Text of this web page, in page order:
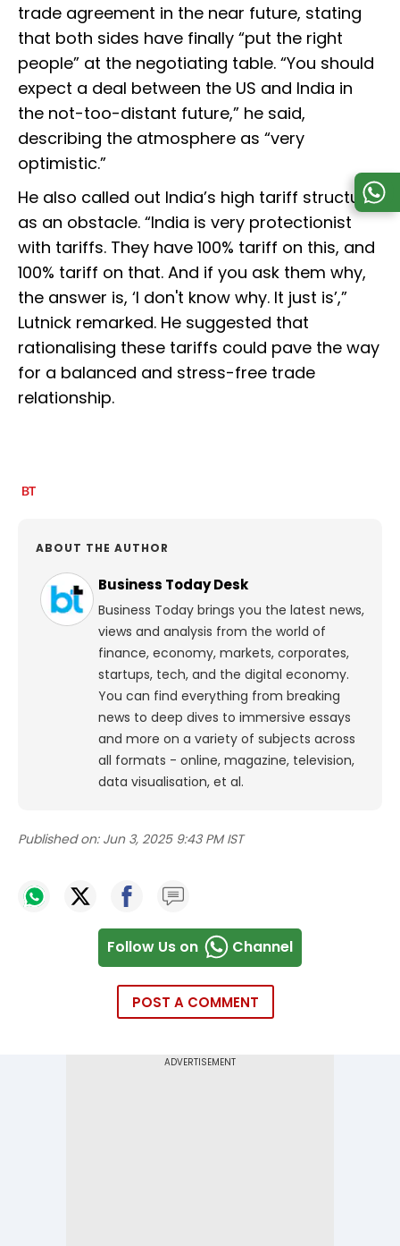
trade agreement in the near future, stating
that both sides have finally “put the right
people” at the negotiating table. “You should
expect a deal between the US and India in
the not-too-distant future,” he said,
describing the atmosphere as “very
optimistic.”
He also called out India’s high tariff structure
as an obstacle. “India is very protectionist
with tariffs. They have 100% tariff on this, and
100% tariff on that. And if you ask them why,
the answer is, ‘I don't know why. It just is’,”
Lutnick remarked. He suggested that
rationalising these tariffs could pave the way
for a balanced and stress-free trade
relationship.
ABOUT THE AUTHOR
Business Today Desk
Business Today brings you the latest news,
views and analysis from the world of
finance, economy, markets, corporates,
startups, tech, and the digital economy.
You can find everything from breaking
news to deep dives to immersive essays
and more on a variety of subjects across
all formats - online, magazine, television,
data visualisation, et al.
Published on: Jun 3, 2025 9:43 PM IST
Follow Us on Channel
POST A COMMENT